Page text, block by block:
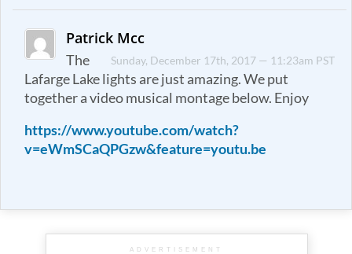
Patrick Mcc
Sunday, December 17th, 2017 — 11:23am PST
The
Lafarge Lake lights are just amazing. We put
together a video musical montage below. Enjoy
https://www.youtube.com/watch?
v=eWmSCaQPGzw&feature=youtu.be
ADVERTISEMENT